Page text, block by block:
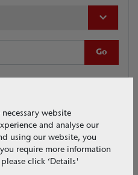
website
and analyse our
using our website, you
require more information
click ‘Details'